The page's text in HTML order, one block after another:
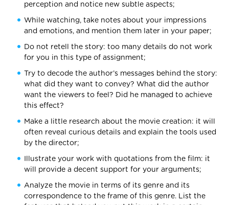
perception and notice new subtle aspects;
While watching, take notes about your impressions
and emotions, and mention them later in your paper;
Do not retell the story: too many details do not work
for you in this type of assignment;
Try to decode the author’s messages behind the story:
what did they want to convey? What did the author
want the viewers to feel? Did he managed to achieve
this effect?
Make a little research about the movie creation: it will
often reveal curious details and explain the tools used
by the director;
Illustrate your work with quotations from the film: it
will provide a decent support for your arguments;
Analyze the movie in terms of its genre and its
correspondence to the frame of this genre. List the